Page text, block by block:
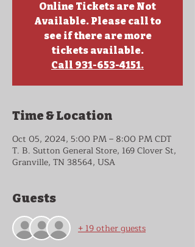
Online Tickets are Not
Available. Please call to
see if there are more
tickets available.
Call 931-653-4151.
Time & Location
Oct 05, 2024, 5:00 PM – 8:00 PM CDT
T. B. Sutton General Store, 169 Clover St,
Granville, TN 38564, USA
Guests
+ 19 other guests